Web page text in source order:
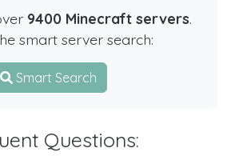
9400 Minecraft servers.
smart server search:
Smart Search
Questions: